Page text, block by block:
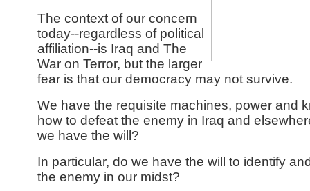
The context of our concern
today--regardless of political
affiliation--is Iraq and The
War on Terror, but the larger
fear is that our democracy may not survive.
We have the requisite machines, power and
how to defeat the enemy in Iraq and
we have the will?
In particular, do we have the will to identify
the enemy in our midst?